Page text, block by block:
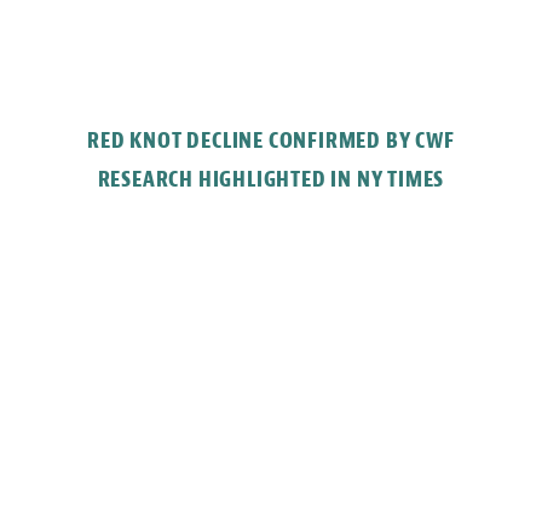
RED KNOT DECLINE CONFIRMED BY CWF
RESEARCH HIGHLIGHTED IN NY TIMES